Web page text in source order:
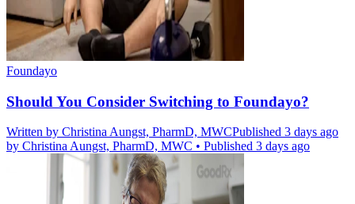
Foundayo
Should You Consider Switching to Foundayo?
Written by Christina Aungst, PharmD, MWCPublished 3 days ago
by Christina Aungst, PharmD, MWC • Published 3 days ago